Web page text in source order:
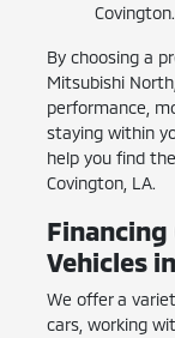
Covington.
By choosing a
Mitsubishi
performance,
staying within
help you find
Covington, LA.
Vehicles
We offer a
cars, working